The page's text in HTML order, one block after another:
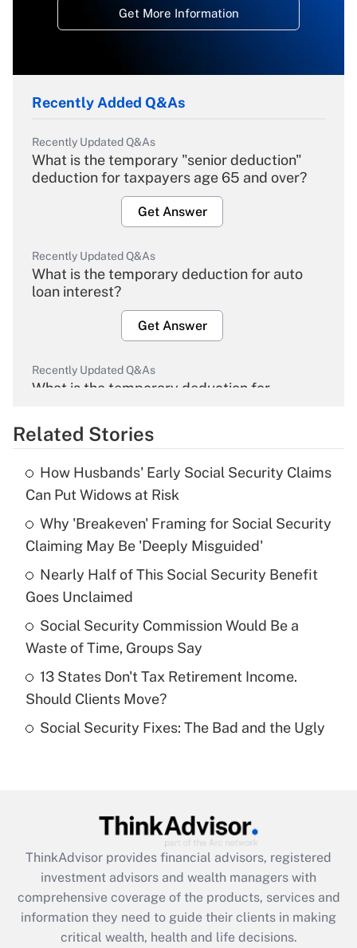
Get More Information
Recently Added Q&As
Recently Updated Q&As
What is the temporary "senior deduction"
deduction for taxpayers age 65 and over?
Get Answer
Recently Updated Q&As
What is the temporary deduction for auto
loan interest?
Get Answer
Recently Updated Q&As
What is the temporary deduction for
Get Answer
What is the temporary deduction for tip
income?
Get Answer
Recently Updated Q&As
What is a high deductible health plan for
purposes of an HSA?
Get Answer
Are remote workers eligible for leave
What is the CARES Act employee
retention tax credit that was available
during 2020 and 2021?
Get Answer
Related Stories
How Husbands' Early Social Security Claims
Can Put Widows at Risk
Why 'Breakeven' Framing for Social Security
Claiming May Be 'Deeply Misguided'
Nearly Half of This Social Security Benefit
Goes Unclaimed
Social Security Commission Would Be a
Waste of Time, Groups Say
13 States Don't Tax Retirement Income.
Should Clients Move?
Social Security Fixes: The Bad and the Ugly
ThinkAdvisor provides financial advisors, registered
investment advisors and wealth managers with
comprehensive coverage of the products, services and
information they need to guide their clients in making
critical wealth, health and life decisions.